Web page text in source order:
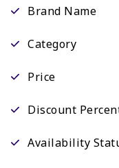
Brand Name
Category
Price
Discount
Availability